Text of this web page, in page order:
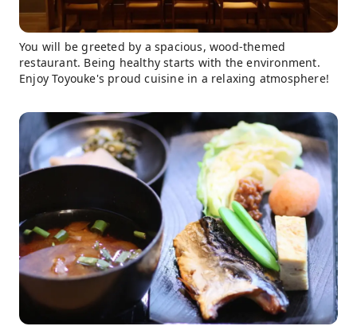
You will be greeted by a spacious, wood-themed
restaurant. Being healthy starts with the environment.
Enjoy Toyouke's proud cuisine in a relaxing atmosphere!